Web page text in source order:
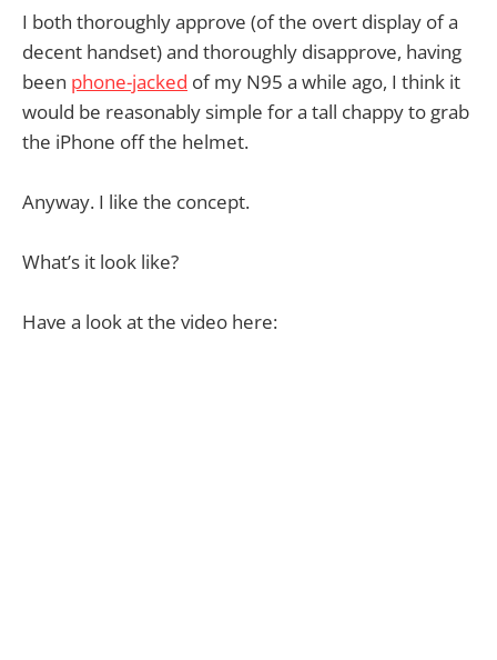
I both thoroughly approve (of the overt display of a
decent handset) and thoroughly disapprove, having
been phone-jacked of my N95 a while ago, I think it
would be reasonably simple for a tall chappy to grab
the iPhone off the helmet.
Anyway. I like the concept.
What’s it look like?
Have a look at the video here: